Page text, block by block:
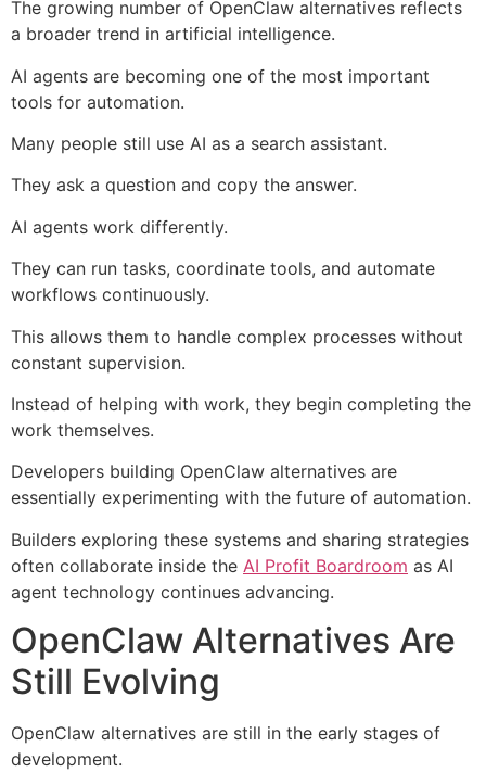
The growing number of OpenClaw alternatives reflects
a broader trend in artificial intelligence.
AI agents are becoming one of the most important
tools for automation.
Many people still use AI as a search assistant.
They ask a question and copy the answer.
AI agents work differently.
They can run tasks, coordinate tools, and automate
workflows continuously.
This allows them to handle complex processes without
constant supervision.
Instead of helping with work, they begin completing the
work themselves.
Developers building OpenClaw alternatives are
essentially experimenting with the future of automation.
Builders exploring these systems and sharing strategies
often collaborate inside the AI Profit Boardroom as AI
agent technology continues advancing.
OpenClaw Alternatives Are
Still Evolving
OpenClaw alternatives are still in the early stages of
development.